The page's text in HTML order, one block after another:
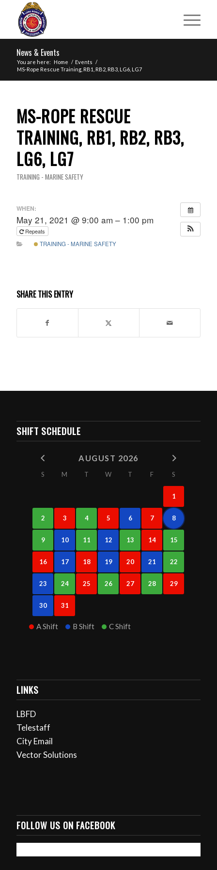
News & Events
You are here: Home / Events /
MS-Rope Rescue Training, RB1, RB2, RB3, LG6, LG7
MS-ROPE RESCUE
TRAINING, RB1, RB2, RB3,
LG6, LG7
TRAINING - MARINE SAFETY
WHEN:
May 21, 2021 @ 9:00 am – 1:00 pm
Repeats
TRAINING - MARINE SAFETY
SHARE THIS ENTRY
SHIFT SCHEDULE
AUGUST 2026
S M T W T F S
1
2 3 4 5 6 7 8
9 10 11 12 13 14 15
16 17 18 19 20 21 22
23 24 25 26 27 28 29
30 31
A Shift B Shift C Shift
LINKS
LBFD
Telestaff
City Email
Vector Solutions
FOLLOW US ON FACEBOOK